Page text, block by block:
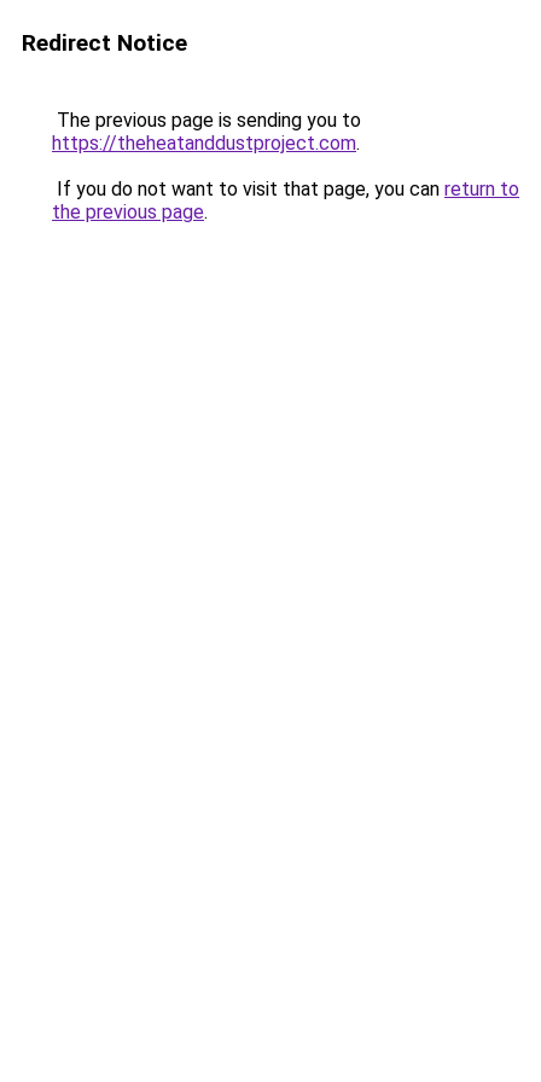
Redirect Notice
The previous page is sending you to
https://theheatanddustproject.com.
If you do not want to visit that page, you can return to
the previous page.